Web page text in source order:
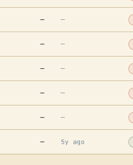
— —
— —
— —
— —
— —
— 5y ago